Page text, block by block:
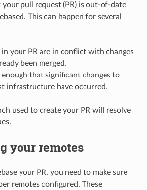
your pull request (PR) is out-of-date
This can happen for several
in your PR are in conflict with changes
been merged.
enough that significant changes to
infrastructure have occurred.
used to create your PR will resolve
your remotes
your PR, you need to make sure
remotes configured. These